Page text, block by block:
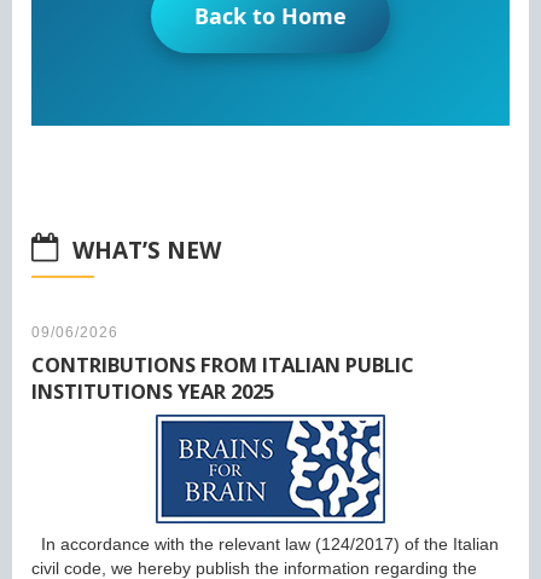
Back to Home
WHAT’S NEW
09/06/2026
CONTRIBUTIONS FROM ITALIAN PUBLIC
INSTITUTIONS YEAR 2025
In accordance with the relevant law (124/2017) of the Italian
civil code, we hereby publish the information regarding the